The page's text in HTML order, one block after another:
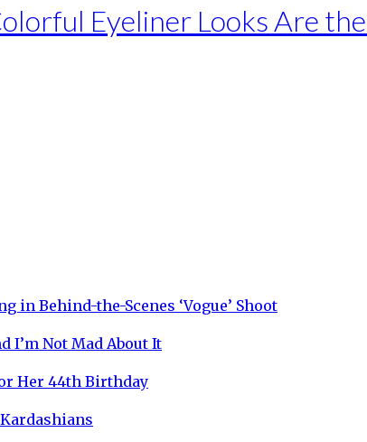
Eyeliner Looks Are
in Behind-the-Scenes ‘Vogue’ Shoot
I’m Not Mad About It
Her 44th Birthday